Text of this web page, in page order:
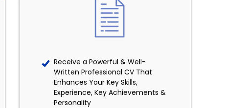
Receive a Powerful & Well-
Written Professional CV That
Enhances Your Key Skills,
Experience, Key Achievements &
Personality